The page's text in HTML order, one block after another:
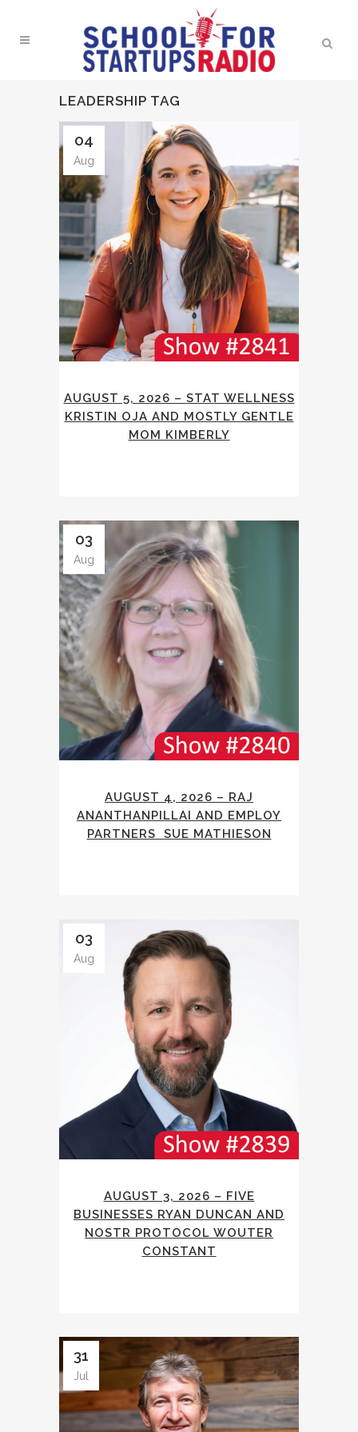
LEADERSHIP TAG
04
Aug
AUGUST 5, 2026 – STAT WELLNESS
KRISTIN OJA AND MOSTLY GENTLE
MOM KIMBERLY
03
Aug
AUGUST 4, 2026 – RAJ
ANANTHANPILLAI AND EMPLOY
PARTNERS SUE MATHIESON
03
Aug
AUGUST 3, 2026 – FIVE
BUSINESSES RYAN DUNCAN AND
NOSTR PROTOCOL WOUTER
CONSTANT
31
Jul